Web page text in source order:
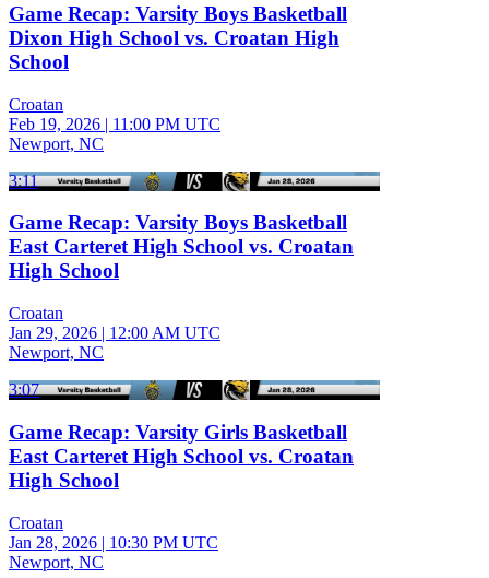
Game Recap: Varsity Boys Basketball
Dixon High School vs. Croatan High
School
Croatan
Feb 19, 2026 | 11:00 PM UTC
Newport, NC
3:11
Game Recap: Varsity Boys Basketball
East Carteret High School vs. Croatan
High School
Croatan
Jan 29, 2026 | 12:00 AM UTC
Newport, NC
3:07
Game Recap: Varsity Girls Basketball
East Carteret High School vs. Croatan
High School
Croatan
Jan 28, 2026 | 10:30 PM UTC
Newport, NC